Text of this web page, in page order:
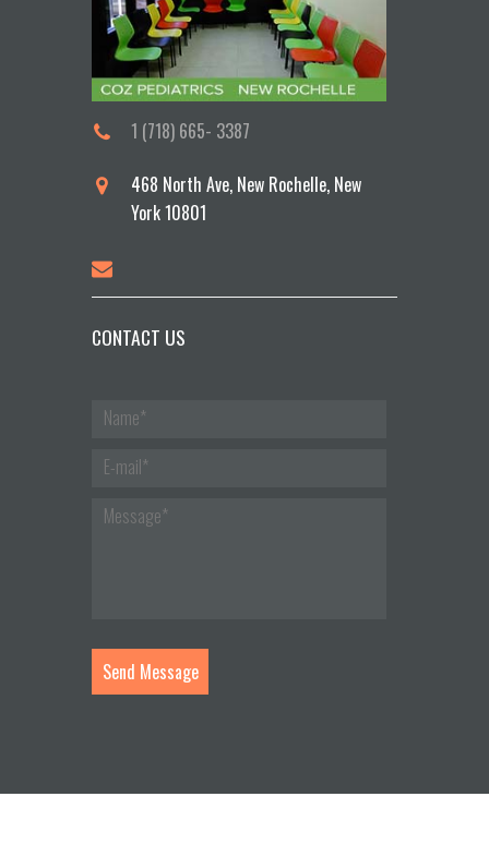
1 (718) 665- 3387
468 North Ave, New Rochelle, New
York 10801
CONTACT US